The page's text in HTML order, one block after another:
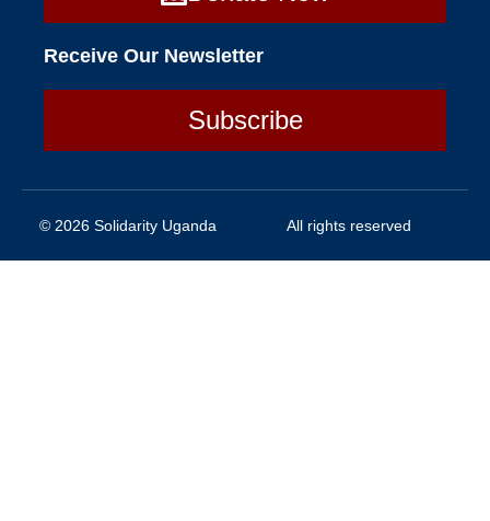
Receive Our Newsletter
Subscribe
© 2026 Solidarity Uganda All rights reserved